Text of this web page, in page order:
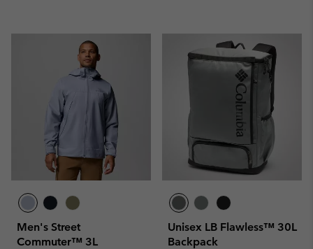
Men's Street
Commuter™ 3L
Unisex LB Flawless™ 30L
Backpack